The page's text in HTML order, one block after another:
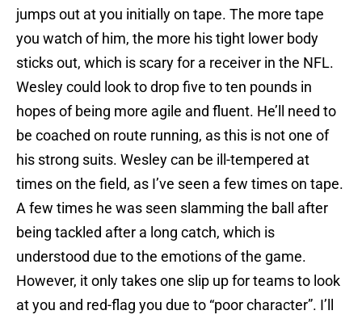
jumps out at you initially on tape. The more tape
you watch of him, the more his tight lower body
sticks out, which is scary for a receiver in the NFL.
Wesley could look to drop five to ten pounds in
hopes of being more agile and fluent. He’ll need to
be coached on route running, as this is not one of
his strong suits. Wesley can be ill-tempered at
times on the field, as I’ve seen a few times on tape.
A few times he was seen slamming the ball after
being tackled after a long catch, which is
understood due to the emotions of the game.
However, it only takes one slip up for teams to look
at you and red-flag you due to “poor character”. I’ll